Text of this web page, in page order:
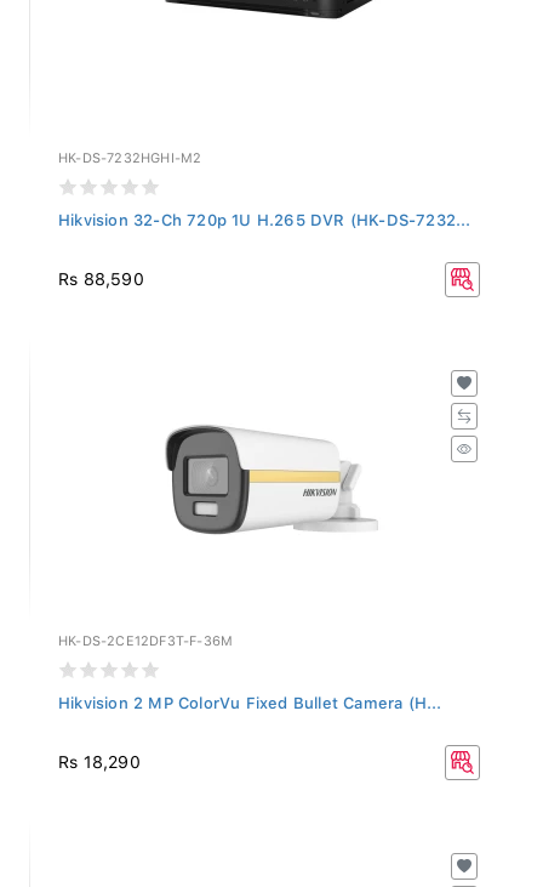
HK-DS-7232HGHI-M2
Hikvision 32-Ch 720p 1U H.265 DVR (HK-DS-7232...
Rs 88,590
HK-DS-2CE12DF3T-F-36M
Hikvision 2 MP ColorVu Fixed Bullet Camera (H...
Rs 18,290